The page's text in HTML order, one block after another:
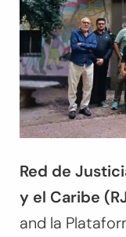
Red de
y el Caribe
and la